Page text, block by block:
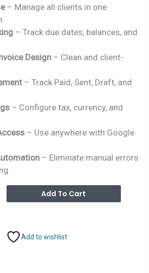
– Manage all clients in one
– Track due dates, balances, and
Design – Clean and client-
– Track Paid, Sent, Draft, and
– Configure tax, currency, and
– Use anywhere with Google
– Eliminate manual errors
Add To Cart
Add to wishlist